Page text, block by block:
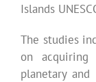
Islands
The studies
on
planetary